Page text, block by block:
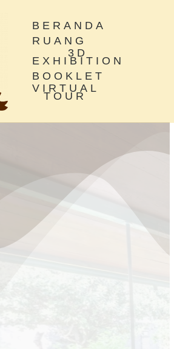
BERANDA
RUANG
3D
EXHIBITION
BOOKLET
VIRTUAL
TOUR